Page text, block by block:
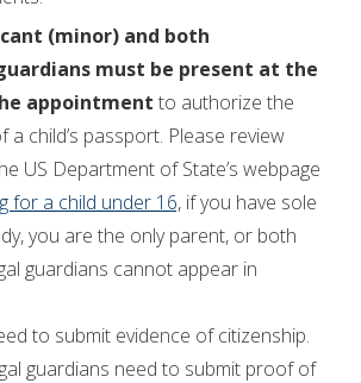
(minor) and both
must be present at the
appointment to authorize the
a child’s passport. Please review
US Department of State’s webpage
for a child under 16, if you have sole
you are the only parent, or both
guardians cannot appear in
to submit evidence of citizenship.
guardians need to submit proof of